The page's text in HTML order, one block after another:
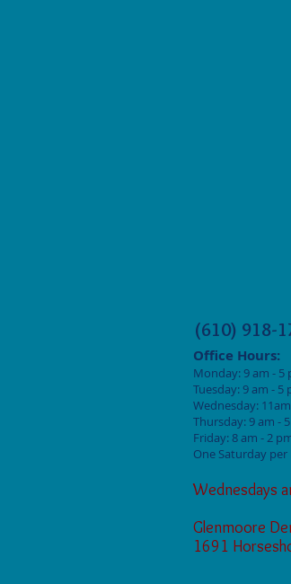
(610) 918-
Office Hours:
Monday: 9am - 5
Tuesday: 9 am - 5
Wednesday:
Thursday: 9 am - 5
Friday: 8 am - 2
One Saturday
Wednesdays
Glenmoore
1691